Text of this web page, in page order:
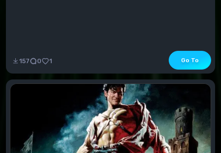
157 0 1 Go To